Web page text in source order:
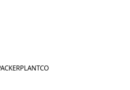
@PACKERPLANTCO